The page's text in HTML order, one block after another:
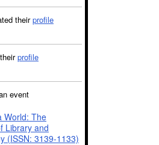
theirprofile
profile
event
World: The
Library and
(ISSN: 3139-1133)